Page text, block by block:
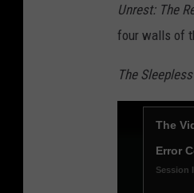
Unrest: The
four walls of
The